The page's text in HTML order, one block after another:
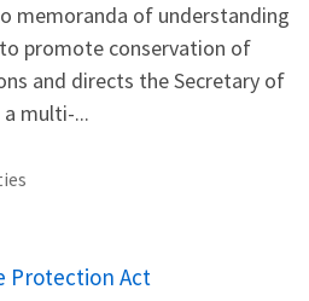
memoranda of understanding
promote conservation of
and directs the Secretary of
multi-...
Protection Act